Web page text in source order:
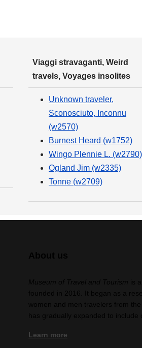
Viaggi stravaganti, Weird
travels, Voyages insolites
Unknown traveler,
Sconosciuto, Inconnu
(w2570)
Burnest Heard (w1752)
Wingo Plennie L. (w2790)
Ogland Jim (w2335)
Tonne (w2709)
Learn more